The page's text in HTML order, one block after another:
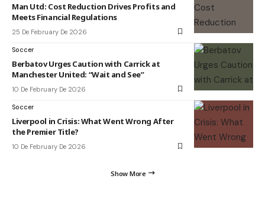
Man Utd: Cost Reduction Drives Profits and
Meets Financial Regulations
25 De February De 2026
Soccer
Berbatov Urges Caution with Carrick at
Manchester United: “Wait and See”
10 De February De 2026
Soccer
Liverpool in Crisis: What Went Wrong After
the Premier Title?
10 De February De 2026
Show More